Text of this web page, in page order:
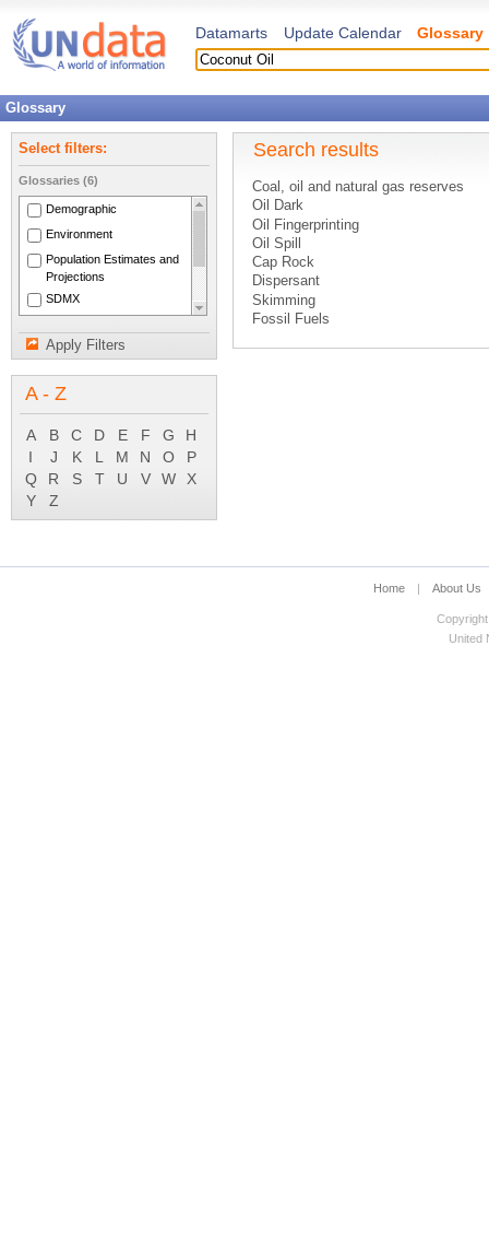
Datamarts Update Calendar Glossary
Glossary
Select filters:
Glossaries (6)
Demographic
Environment
Population Estimates and
Projections
SDMX
Aggregates
System of National
Accounts 1993
Apply Filters
A - Z
A B C D E F G
H
I
J K L M N O
P
Q
R S T U V W
X
Y
Z
Search results
Coal, oil and natural gas reserves
Oil Dark
Oil Fingerprinting
Oil Spill
Cap Rock
Dispersant
Skimming
Fossil Fuels
Home About Us
United